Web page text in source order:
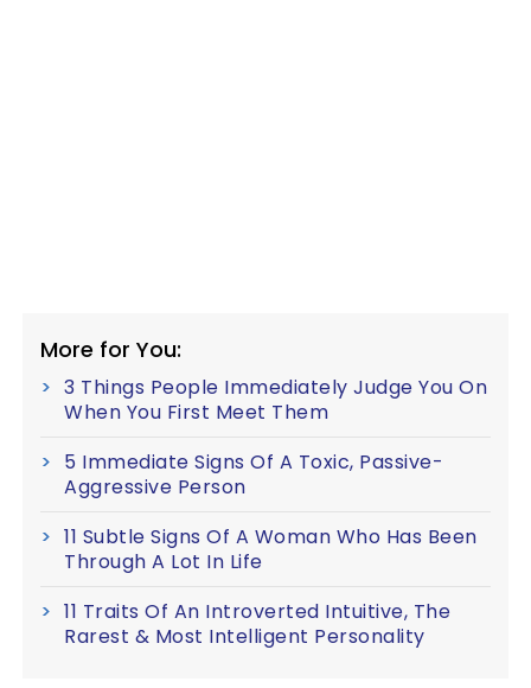
More for You:
3 Things People Immediately Judge You On
When You First Meet Them
5 Immediate Signs Of A Toxic, Passive-
Aggressive Person
11 Subtle Signs Of A Woman Who Has Been
Through A Lot In Life
11 Traits Of An Introverted Intuitive, The
Rarest & Most Intelligent Personality